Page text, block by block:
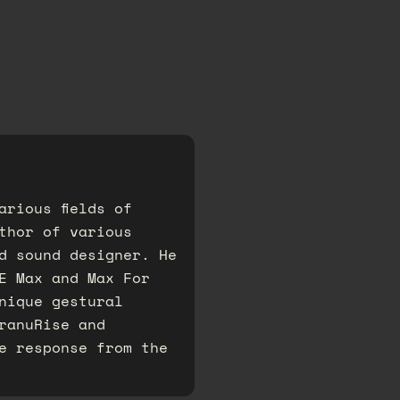
fields of
of various
sound designer. He
Max and Max For
gestural
and
response from the